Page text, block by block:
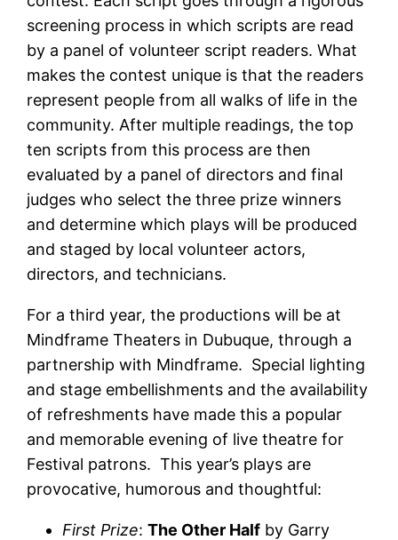
screening process in which scripts are read
by a panel of volunteer script readers. What
makes the contest unique is that the readers
represent people from all walks of life in the
community. After multiple readings, the top
ten scripts from this process are then
evaluated by a panel of directors and final
judges who select the three prize winners
and determine which plays will be produced
and staged by local volunteer actors,
directors, and technicians.
For a third year, the productions will be at
Mindframe Theaters in Dubuque, through a
partnership with Mindframe. Special lighting
and stage embellishments and the availability
of refreshments have made this a popular
and memorable evening of live theatre for
Festival patrons. This year’s plays are
provocative, humorous and thoughtful:
First Prize:The Other Half by Garry